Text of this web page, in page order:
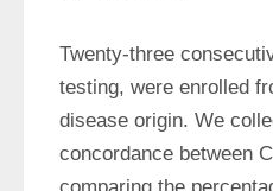
Twenty-three
testing, were enrolled
disease origin. We
concordance between